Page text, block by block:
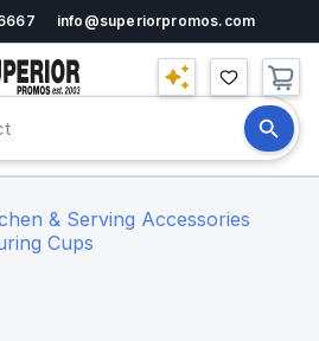
info@superiorpromos.com
& Serving Accessories
Cups